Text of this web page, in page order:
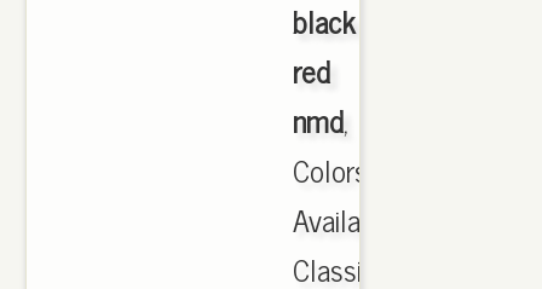
black
red
nmd,
Colors
Available
Classic